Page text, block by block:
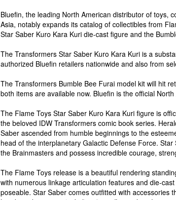
Bluefin, the leading North American distributor of toys,
Asia, notably expands its catalog of collectibles from
Star Saber Kuro Kara Kuri die-cast figure and the
The Transformers Star Saber Kuro Kara Kuri is a
authorized Bluefin retailers nationwide and also from
The Transformers Bumble Bee Furai model kit will hit
both items are available now. Bluefin is the official
The Flame Toys Star Saber Kuro Kara Kuri figure is
the beloved IDW Transformers comic book series.
Saber ascended from humble beginnings to the
head of the interplanetary Galactic Defense Force.
the Brainmasters and possess incredible courage,
The Flame Toys release is a beautiful rendering
with numerous linkage articulation features and die-
poseable. Star Saber comes outfitted with accessories